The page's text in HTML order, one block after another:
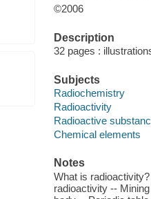
©2006
Description
32 pages :
Subjects
Radiochemistry
Radioactivity
Radioactive
Chemical elements
Notes
What is
radioactivity --